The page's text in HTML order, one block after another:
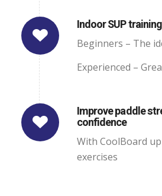
Indoor SUP
Beginners – The
Experienced –
Improve paddle
confidence
With CoolBoard
exercises